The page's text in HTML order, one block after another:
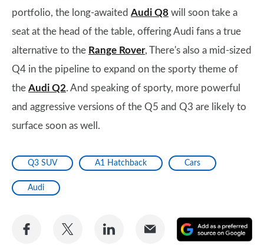
portfolio, the long-awaited Audi Q8 will soon take a
seat at the head of the table, offering Audi fans a true
alternative to the Range Rover, There's also a mid-sized
Q4 in the pipeline to expand on the sporty theme of
the Audi Q2. And speaking of sporty, more powerful
and aggressive versions of the Q5 and Q3 are likely to
surface soon as well.
Q3 SUV A1 Hatchback Cars
Audi
Share
Share
Share
Share